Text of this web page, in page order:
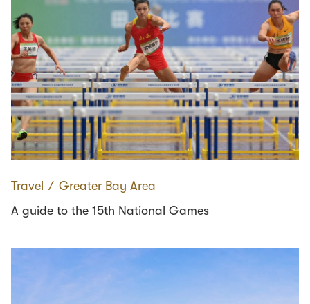
Travel ∕ Greater Bay Area
A guide to the 15th National Games